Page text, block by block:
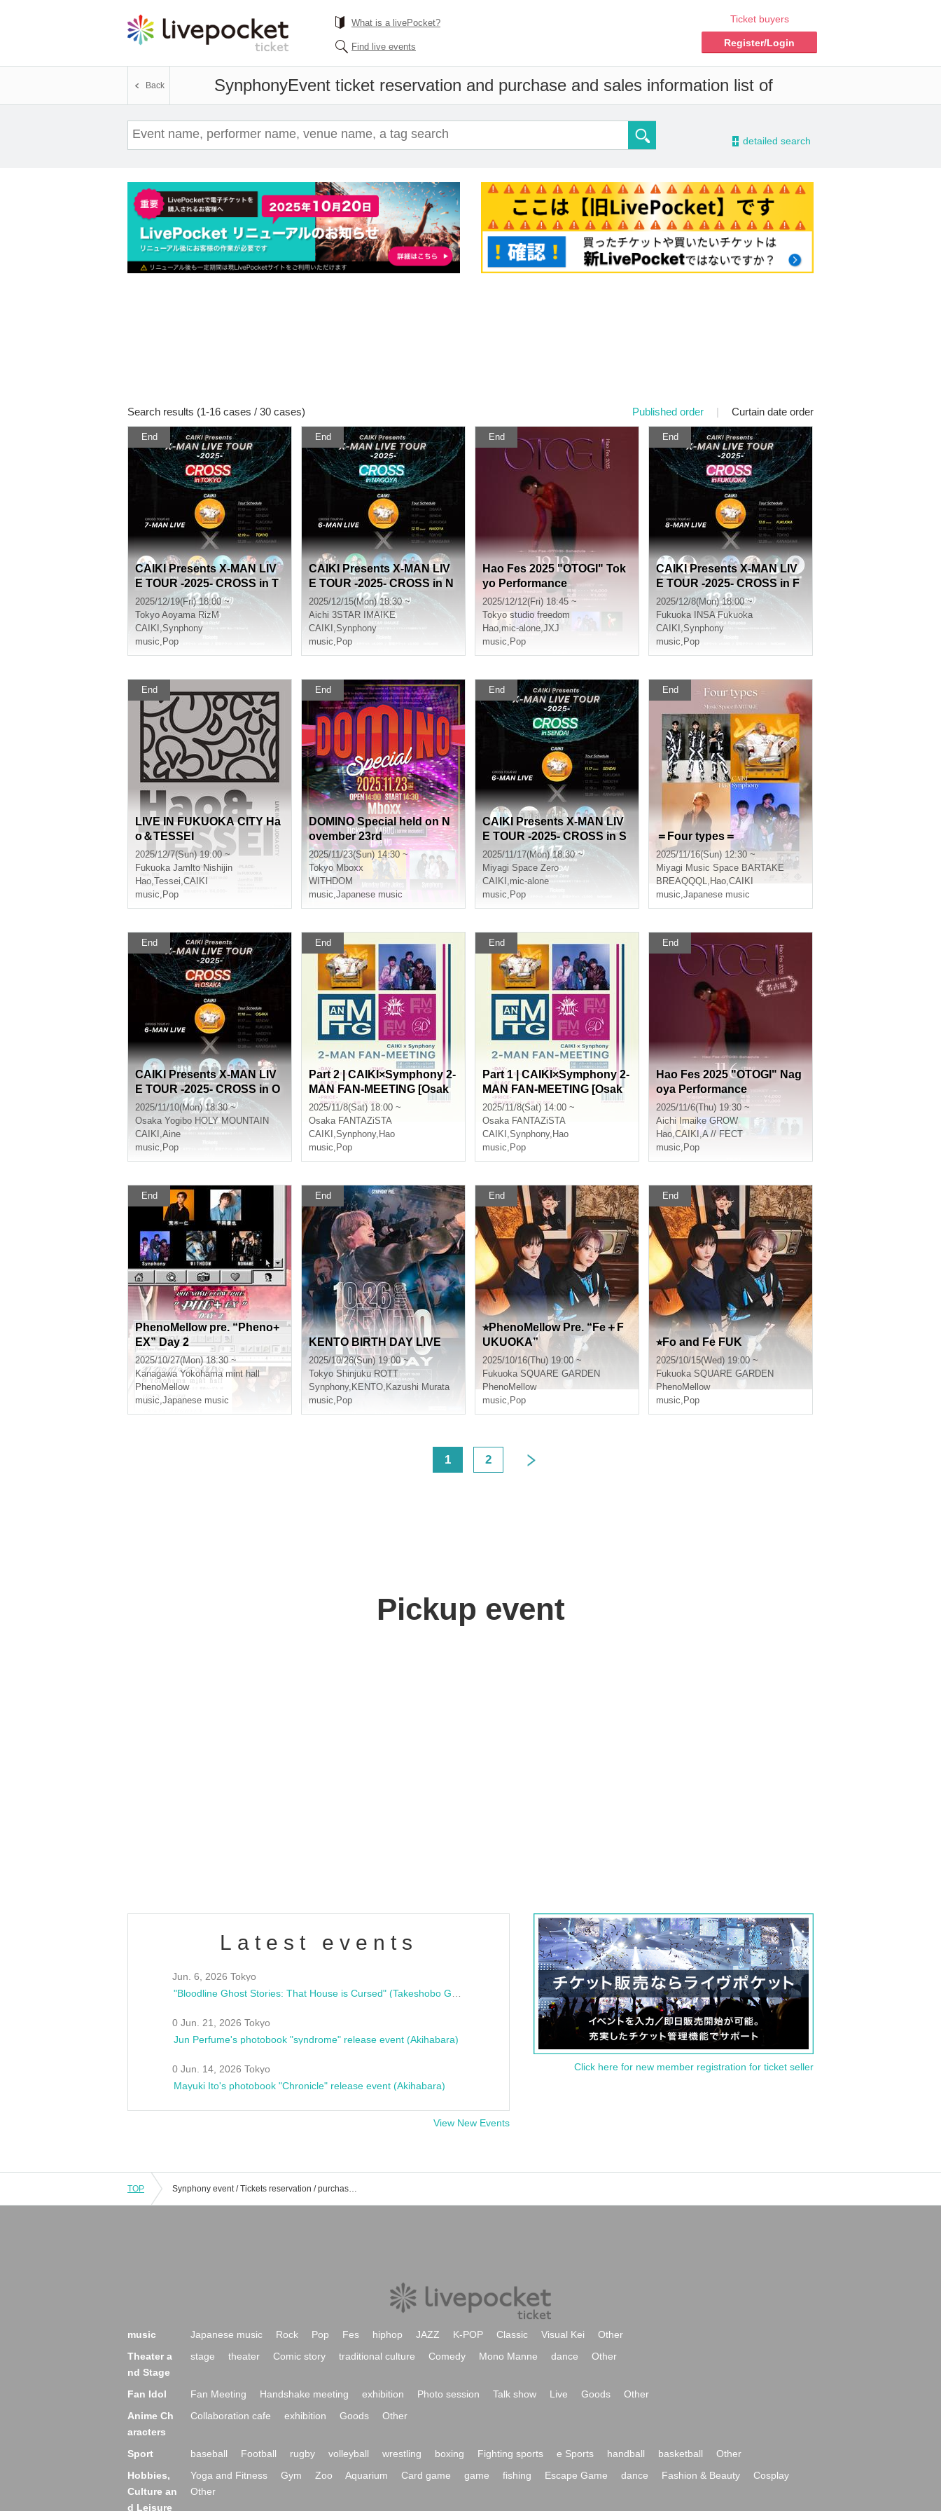
What is a livePocket?
Find live events
Ticket buyers
Register/Login
SynphonyEvent ticket reservation and purchase and sales information list of
Back
- detailed search
Search results (1-16 cases / 30 cases) Published order | Curtain date order
End
CAIKI Presents X-MAN LIV
E TOUR -2025- CROSS in T
OKYO
2025/12/19(Fri) 18:00 ~
Tokyo Aoyama RizM
CAIKI ,Synphony
music, Pop
End
CAIKI Presents X-MAN LIV
E TOUR -2025- CROSS in N
AGOYA
2025/12/15(Mon) 18:30 ~
Aichi 3STAR IMAIKE
CAIKI ,Synphony
music, Pop
End
Hao Fes 2025 "OTOGI" Tok
yo Performance
2025/12/12(Fri) 18:45 ~
Tokyo studio freedom
Hao,mic-alone,JXJ
music, Pop
End
CAIKI Presents X-MAN LIV
E TOUR -2025- CROSS in F
UKUOKA
2025/12/8(Mon) 18:00 ~
Fukuoka
INSA Fukuoka
CAIKI ,Synphony
music, Pop
End
LIVE IN FUKUOKA CITY Ha
o＆TESSEI
2025/12/7(Sun) 19:00 ~
Fukuoka Jamlto Nishijin
Hao,Tessei,CAIKI
music, Pop
End
DOMINO Special held on N
ovember 23rd
2025/11/23(Sun) 14:30 ~
Tokyo Mboxx
WITHDOM
music,Japanese music
End
CAIKI Presents X-MAN LIV
E TOUR -2025- CROSS in S
ENDAI
2025/11/17(Mon) 18:30 ~
Miyagi Space Zero
CAIKI ,mic-alone
music, Pop
End
＝Four types＝
2025/11/16(Sun) 12:30 ~
Miyagi Music Space BARTAKE
BREAQQQL, Hao,CAIKI
music,Japanese music
End
CAIKI Presents X-MAN LIV
E TOUR -2025- CROSS in O
SAKA
2025/11/10(Mon) 18:30 ~
Osaka Yogibo HOLY MOUNTAIN
CAIKI ,Aine
music, Pop
End
Part 2 | CAIKI×Symphony 2-
MAN FAN-MEETING [Osak
a]
2025/11/8(Sat) 18:00 ~
Osaka FANTAZiSTA
CAIKI ,Synphony, Hao
music, Pop
End
Part 1 | CAIKI×Symphony 2-
MAN FAN-MEETING [Osak
a]
2025/11/8(Sat) 14:00 ~
Osaka FANTAZiSTA
CAIKI ,Synphony, Hao
music, Pop
End
Hao Fes 2025 "OTOGI" Nag
oya Performance
2025/11/6(Thu) 19:30 ~
Aichi
Imaike GROW
Hao,CAIKI ,A // FECT
music, Pop
End
PhenoMellow pre. “Pheno+
EX” Day 2
2025/10/27(Mon) 18:30 ~
Kanagawa Yokohama mint hall
PhenoMellow
music,Japanese music
End
KENTO BIRTH DAY LIVE
2025/10/26(Sun) 19:00 ~
Tokyo Shinjuku ROTT
Synphony, KENTO, Kazushi Murata
music, Pop
End
⭐︎PhenoMellow Pre. “Fe＋F
UKUOKA”
2025/10/16(Thu) 19:00 ~
Fukuoka SQUARE GARDEN
PhenoMellow
music, Pop
End
⭐︎Fo and Fe FUK
2025/10/15(Wed) 19:00 ~
Fukuoka SQUARE GARDEN
PhenoMellow
music, Pop
1 2
Pickup event
Latest events
Jun. 6, 2026 Tokyo
0 Jun. 21, 2026 Tokyo
Jun Perfume's photobook "syndrome" release event (Akihabara)
0 Jun. 14, 2026 Tokyo
Mayuki Ito's photobook "Chronicle" release event (Akihabara)
View New Events
Click here for new member registration for ticket seller
TOP Synphony event / Tickets reservation / purchase / sales information list
music Japanese music Rock Pop Fes hiphop JAZZ K-POP Classic Visual Kei
Other
Theater a
nd Stage
stage theater Comic story traditional culture Comedy Mono Manne dance Other
Fan Idol Fan Meeting Handshake meeting exhibition Photo session Talk show Live Goods
Other
Anime Ch
aracters
Collaboration cafe exhibition Goods Other
Sport baseball Football rugby volleyball wrestling boxing Fighting sports e Sports handball basketball
Other
Hobbies,
Culture an
d Leisure
Yoga and Fitness Gym Zoo Aquarium Card game game fishing Escape Game dance Fashion & Beauty
Cosplay
Other